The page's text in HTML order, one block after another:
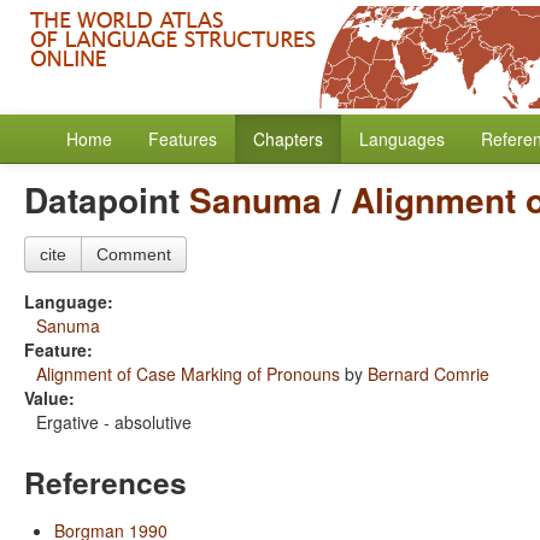
Home Features Chapters Languages
Datapoint Sanuma/Alignment
cite Comment
Language:
Sanuma
Feature:
Alignment of Case Marking of Pronouns by Bernard Comrie
Value:
Ergative - absolutive
References
Borgman 1990